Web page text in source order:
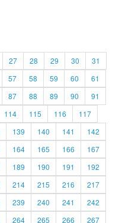
27 28 29 30
31
57 58 59 60
61
87 88 89 90
91
114 115 116
117
139 140 141
142
164 165 166
167
189 190 191
192
214 215 216
217
239 240 241
242
264 265 266 267